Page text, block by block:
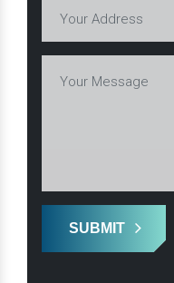
SUBMIT